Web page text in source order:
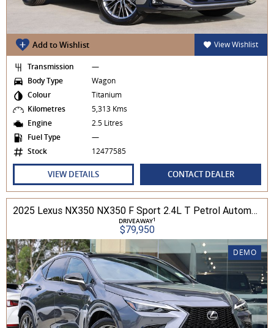
Add to Wishlist View Wishlist
Transmission
—
Body Type
Wagon
Colour
Titanium
Kilometres
5,313 Kms
Engine
2.5 Litres
Fuel Type
—
Stock
12477585
VIEW DETAILS CONTACT DEALER
2025 Lexus NX350 NX350 F Sport 2.4L T Petrol Automatic Wagon 2M01850 001
DRIVEAWAY1
$79,950
DEMO